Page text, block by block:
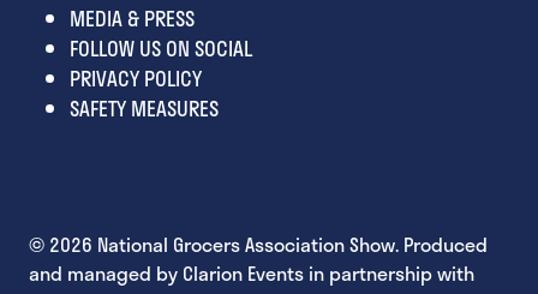
MEDIA & PRESS
FOLLOW US ON SOCIAL
PRIVACY POLICY
SAFETY MEASURES
© 2026 National Grocers Association Show. Produced
and managed by Clarion Events in partnership with